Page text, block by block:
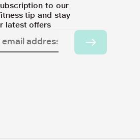
to our
tip and stay
latest offers